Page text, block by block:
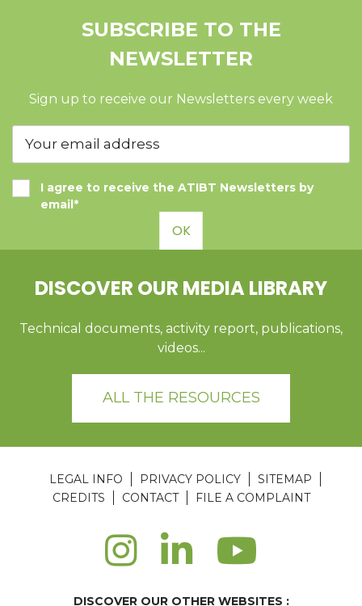
SUBSCRIBE TO THE
NEWSLETTER
Sign up to receive our Newsletters every week
I agree to receive the ATIBT Newsletters by
email*
OK
DISCOVER OUR MEDIA LIBRARY
Technical documents, activity report, publications,
videos...
ALL THE RESOURCES
LEGAL INFO PRIVACY POLICY
SITEMAP
CREDITS
CONTACT FILE A COMPLAINT
DISCOVER OUR OTHER WEBSITES :